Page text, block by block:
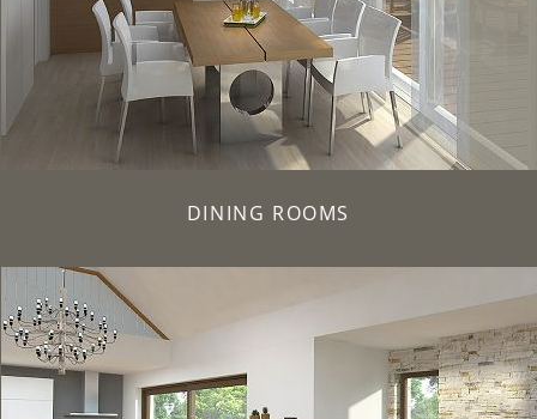
DINING ROOMS